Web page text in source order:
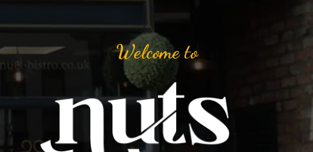
Welcome to